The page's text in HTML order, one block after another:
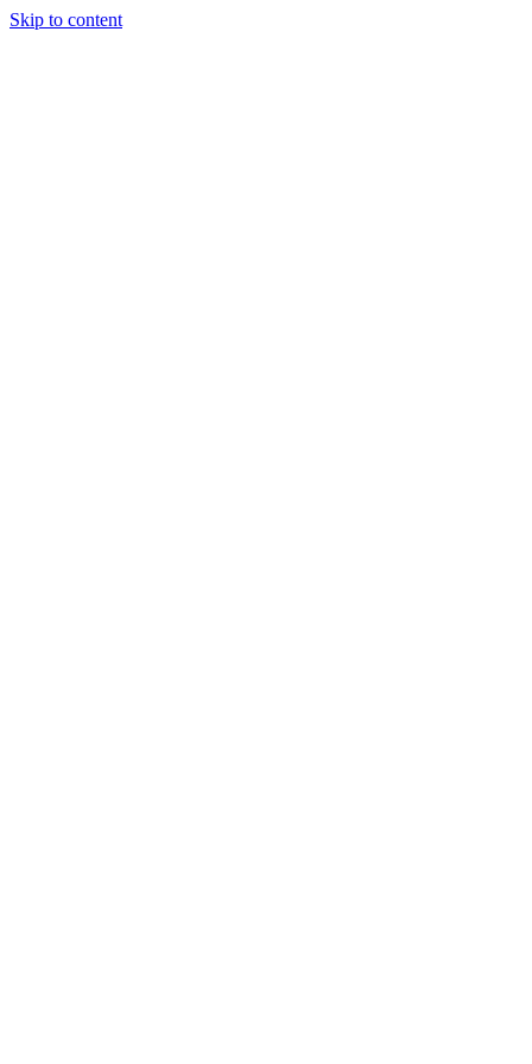
Skip to content